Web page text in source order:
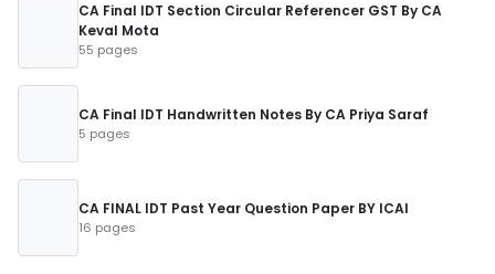
CA Final IDT Section Circular Referencer GST By CA
Keval Mota
55 pages
CA Final IDT Handwritten Notes By CA Priya Saraf
5 pages
CA FINAL IDT Past Year Question Paper BY ICAI
16 pages